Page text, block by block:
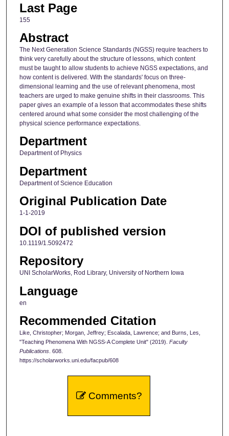
Last Page
155
Abstract
The Next Generation Science Standards (NGSS) require teachers to
think very carefully about the structure of lessons, which content
must be taught to allow students to achieve NGSS expectations, and
how content is delivered. With the standards' focus on three-
dimensional learning and the use of relevant phenomena, most
teachers are urged to make genuine shifts in their classrooms. This
paper gives an example of a lesson that accommodates these shifts
centered around what some consider the most challenging of the
physical science performance expectations.
Department
Department of Physics
Department
Department of Science Education
Original Publication Date
1-1-2019
DOI of published version
10.1119/1.5092472
Repository
UNI ScholarWorks, Rod Library, University of Northern Iowa
Language
en
Recommended Citation
Like, Christopher; Morgan, Jeffrey; Escalada, Lawrence; and Burns, Les,
"Teaching Phenomena With NGSS-A Complete Unit" (2019). Faculty
Publications. 608.
https://scholarworks.uni.edu/facpub/608
Comments?